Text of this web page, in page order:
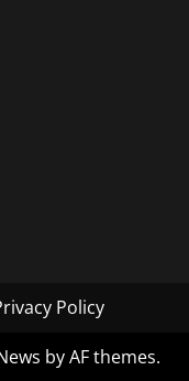
Policy
by AF themes.